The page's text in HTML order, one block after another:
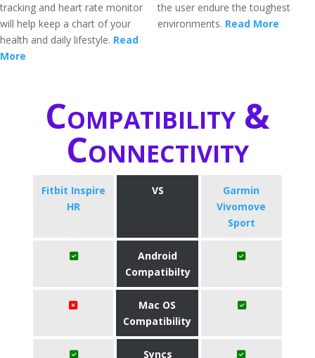
tracking and heart rate monitor
will help keep a chart of your
health and daily lifestyle. Read
More
the user endure the toughest
environments. Read More
Compatibility &
Connectivity
Fitbit Inspire
HR
VS
Garmin
Vivomove
Sport
Android
Compatibilty
Mac OS
Compatibility
Syncs